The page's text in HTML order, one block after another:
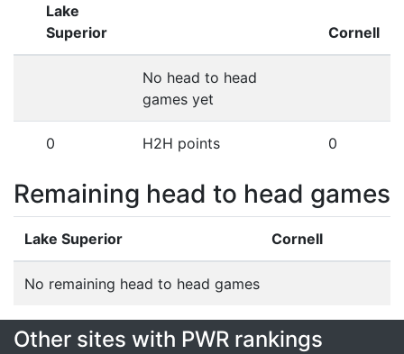
Lake
Superior
Cornell
No head to head
games yet
0 H2H points 0
Remaining head to head games
Lake Superior Cornell
No remaining head to head games
Other sites with PWR rankings